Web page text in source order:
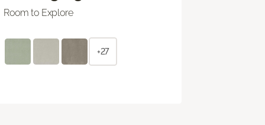
Room to Explore
+27